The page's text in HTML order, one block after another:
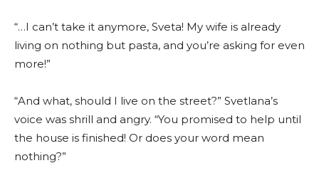
“…I can’t take it anymore, Sveta! My wife is already
living on nothing but pasta, and you’re asking for even
more!”
“And what, should I live on the street?” Svetlana’s
voice was shrill and angry. “You promised to help until
the house is finished! Or does your word mean
nothing?”